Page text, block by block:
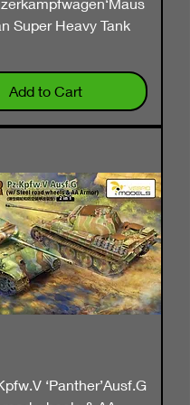
Super Heavy Tank
Add to Cart
‘Panther’Ausf.G